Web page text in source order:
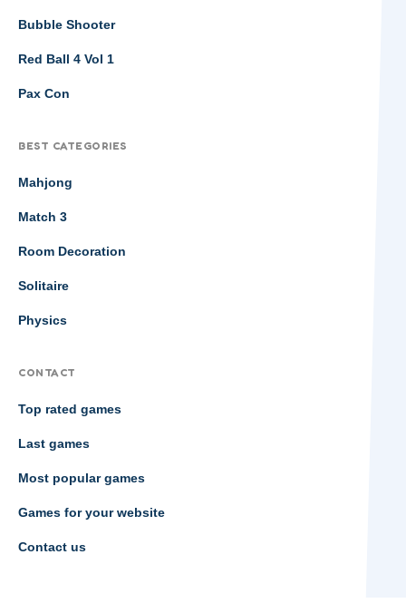
Bubble Shooter
Red Ball 4 Vol 1
Pax Con
BEST CATEGORIES
Mahjong
Match 3
Room Decoration
Solitaire
Physics
CONTACT
Top rated games
Last games
Most popular games
Games for your website
Contact us